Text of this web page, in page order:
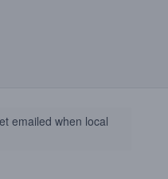
emailed when local